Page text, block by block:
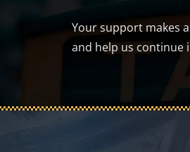
Your support makes
and help us continue